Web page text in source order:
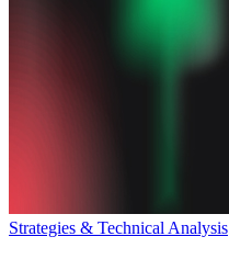
Strategies & Technical Analysis